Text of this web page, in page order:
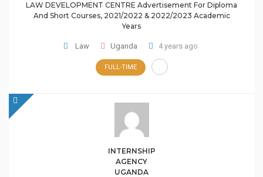
LAW DEVELOPMENT CENTRE Advertisement For Diploma
And Short Courses, 2021/2022 & 2022/2023 Academic
Years
Law Uganda 4 years ago
FULL-TIME
INTERNSHIP
AGENCY
UGANDA